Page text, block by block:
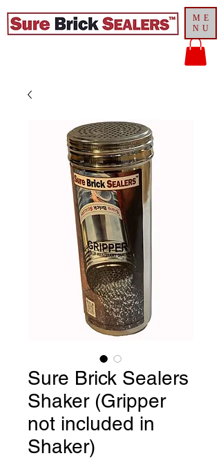
ME
NU
Sure Brick Sealers
Shaker (Gripper
not included in
Shaker)